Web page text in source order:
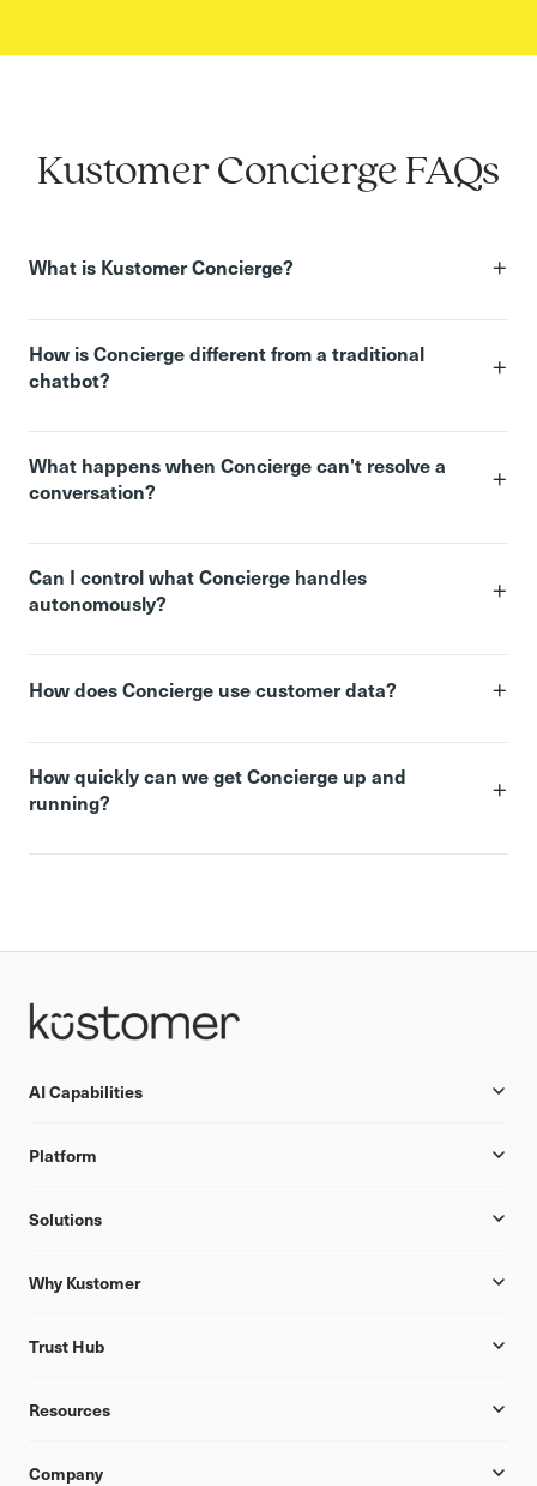
Kustomer Concierge FAQs
What is Kustomer Concierge? +
How is Concierge different from a traditional
chatbot?
+
What happens when Concierge can't resolve a
conversation?
+
Can I control what Concierge handles
autonomously?
+
How does Concierge use customer data? +
How quickly can we get Concierge up and
running?
+
AI Capabilities
Platform
Solutions
Why Kustomer
Trust Hub
Resources
Company